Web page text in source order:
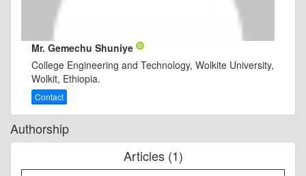
Mr. Gemechu Shuniye
College Engineering and Technology, Wolkite University,
Wolkit, Ethiopia.
Contact
Authorship
Articles (1)